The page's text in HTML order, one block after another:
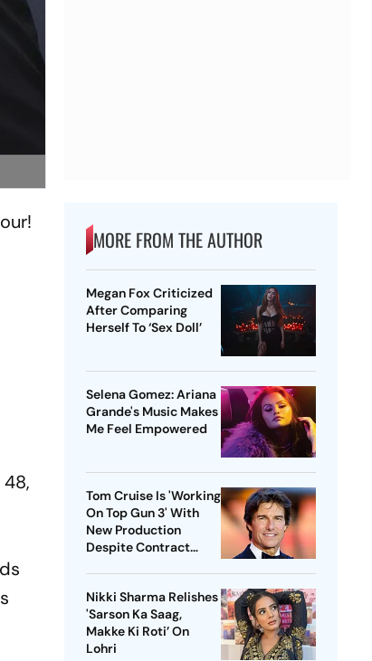
MORE FROM THE AUTHOR
Megan Fox Criticized
After Comparing
Herself To ‘Sex Doll’
Selena Gomez: Ariana
Grande's Music Makes
Me Feel Empowered
Tom Cruise Is 'Working
On Top Gun 3' With
New Production
Despite Contract
Nikki Sharma Relishes
'Sarson Ka Saag,
Makke Ki Roti’ On
Lohri